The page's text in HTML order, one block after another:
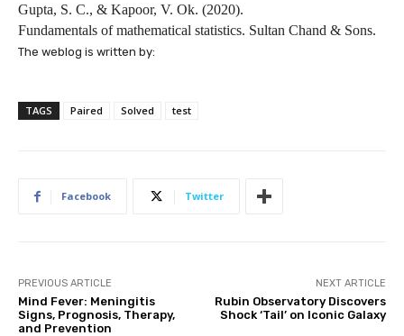
Gupta, S. C., & Kapoor, V. Ok. (2020).
Fundamentals of mathematical statistics. Sultan Chand & Sons.
The weblog is written by:
TAGS Paired Solved test
Facebook Twitter
PREVIOUS ARTICLE
Mind Fever: Meningitis
Signs, Prognosis, Therapy,
and Prevention
NEXT ARTICLE
Rubin Observatory Discovers
Shock ‘Tail’ on Iconic Galaxy